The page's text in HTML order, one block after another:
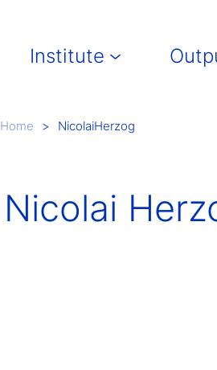
Institute
Breadcrumb
Home NicolaiHerzog
Nicolai